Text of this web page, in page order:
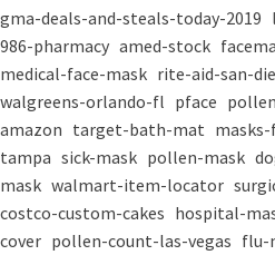
gma-deals-and-steals-today-2019
986-pharmacy amed-stock
medical-face-mask rite-aid-san-
walgreens-orlando-fl pface
amazon target-bath-mat
tampa sick-mask pollen-mask
mask walmart-item-locator
costco-custom-cakes hospital-
cover pollen-count-las-vegas flu-